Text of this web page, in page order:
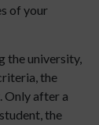
of your
the university,
the
Only after a
the